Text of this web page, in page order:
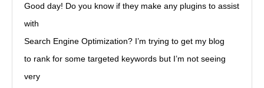
Good day! Do you know if they make any plugins to assist
with
Search Engine Optimization? I’m trying to get my blog
to rank for some targeted keywords but I’m not seeing
very